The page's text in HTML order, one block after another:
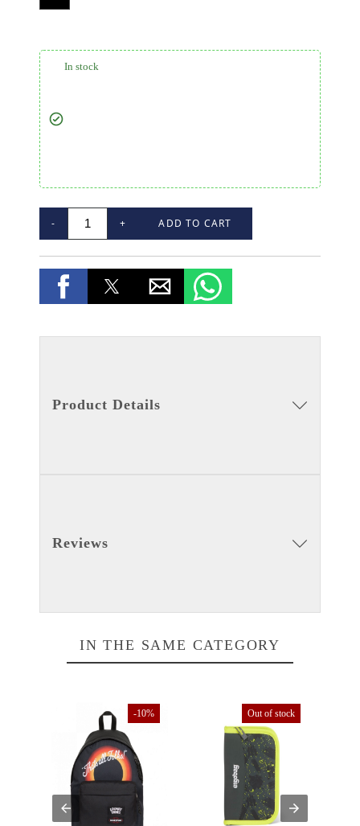
In stock
- + ADD TO CART
Product Details
Reviews
IN THE SAME CATEGORY
-10% Out of stock